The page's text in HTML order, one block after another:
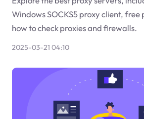
Windows SOCKS5 proxy client, free
how to check proxies and firewalls.
2025-03-21 04:10